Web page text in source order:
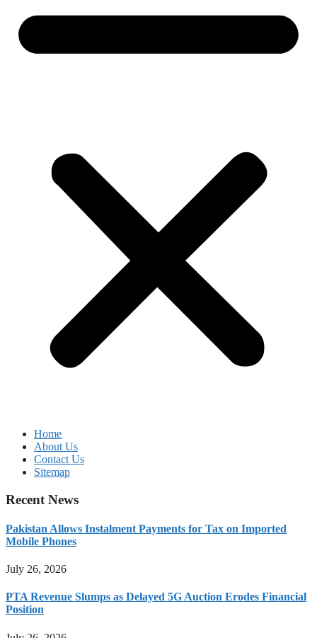
Home
About Us
Contact Us
Sitemap
Recent News
Pakistan Allows Instalment Payments for Tax on Imported
Mobile Phones
July 26, 2026
PTA Revenue Slumps as Delayed 5G Auction Erodes Financial
Position